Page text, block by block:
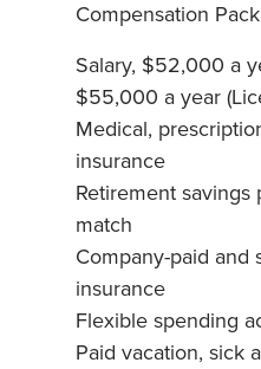
Compensation
Salary, $52,000 a
$55,000 a year
Medical,
insurance
Retirement
match
Company-paid and
insurance
Flexible spending
Paid vacation, sick